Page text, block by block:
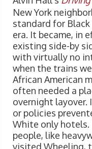
New York
standard for
era. It became, in
existing side-by
with virtually no
when the trains
African American
often needed a
overnight layover.
or policies
White only hotels.
people, like
visited Wheeling,